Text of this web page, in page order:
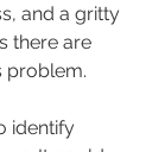
and a gritty
there are
problem.
identify